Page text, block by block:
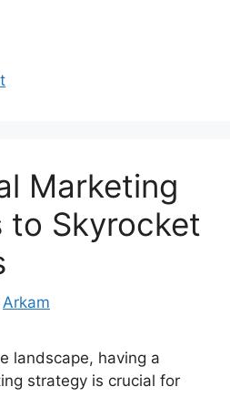
Marketing
to Skyrocket
Arkam
landscape, having a
strategy is crucial for